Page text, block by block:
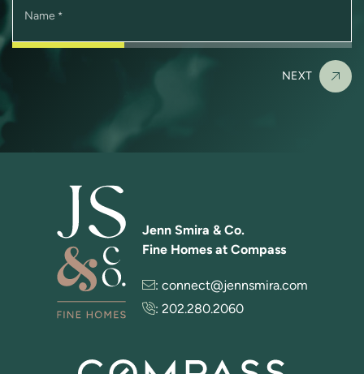
Name *
NEXT
Jenn Smira & Co.
Fine Homes at Compass
: connect@jennsmira.com
: 202.280.2060